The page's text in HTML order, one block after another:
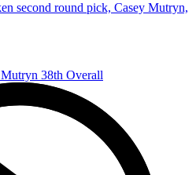
second round pick, Casey Mutryn,